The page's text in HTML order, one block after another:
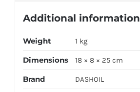
Additional information
Weight 1 kg
Dimensions 18 × 8 × 25 cm
Brand DASHOIL